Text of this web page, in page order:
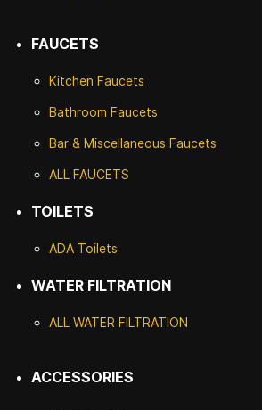
FAUCETS
Kitchen Faucets
Bathroom Faucets
Bar & Miscellaneous Faucets
ALL FAUCETS
TOILETS
ADA Toilets
WATER FILTRATION
ALL WATER FILTRATION
ACCESSORIES